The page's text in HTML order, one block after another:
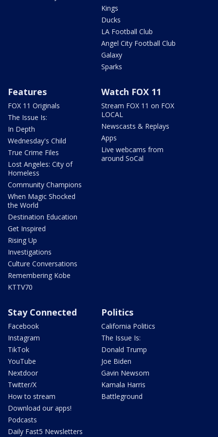
Kings
Ducks
LA Football Club
Angel City Football Club
Galaxy
Sparks
Features
FOX 11 Originals
The Issue Is:
In Depth
Wednesday's Child
True Crime Files
Lost Angeles: City of
Homeless
Community Champions
When Magic Shocked
the World
Destination Education
Get Inspired
Rising Up
Investigations
Culture Conversations
Remembering Kobe
KTTV70
Watch FOX 11
Stream FOX 11 on FOX
LOCAL
Newscasts & Replays
Apps
Live webcams from
around SoCal
Stay Connected
Facebook
Instagram
TikTok
YouTube
Nextdoor
Twitter/X
How to stream
Download our apps!
Podcasts
Daily Fast5 Newsletters
Politics
California Politics
The Issue Is:
Donald Trump
Joe Biden
Gavin Newsom
Kamala Harris
Battleground